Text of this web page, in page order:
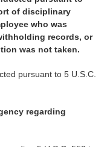
of disciplinary
who was
records, or
was not taken.
pursuant to 5 U.S.C.
regarding